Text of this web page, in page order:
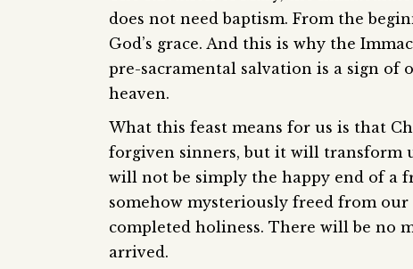
does not need baptism. From the
God’s grace. And this is why the
pre-sacramental salvation is a sign
heaven.
What this feast means for us is that
forgiven sinners, but it will transform
will not be simply the happy end of a
somehow mysteriously freed from
completed holiness. There will be no
arrived.